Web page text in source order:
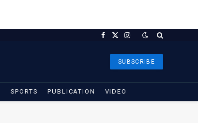
Facebook
X
Instagram
SUBSCRIBE
SPORTS PUBLICATION VIDEO